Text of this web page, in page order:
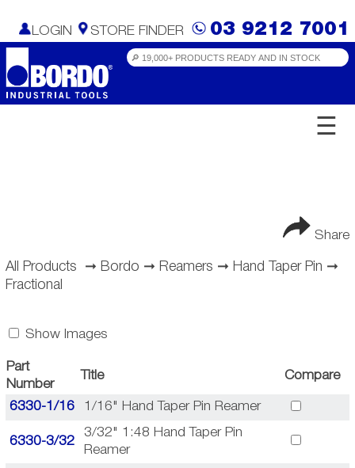
LOGIN STORE FINDER 03 9212 7001
☰
Share
All Products ➞ Bordo ➞ Reamers ➞ Hand Taper Pin ➞
Fractional
Show Images
Part
Number
Title Compare
6330-1/16 1/16" Hand Taper Pin Reamer
6330-3/32
3/32" 1:48 Hand Taper Pin
Reamer